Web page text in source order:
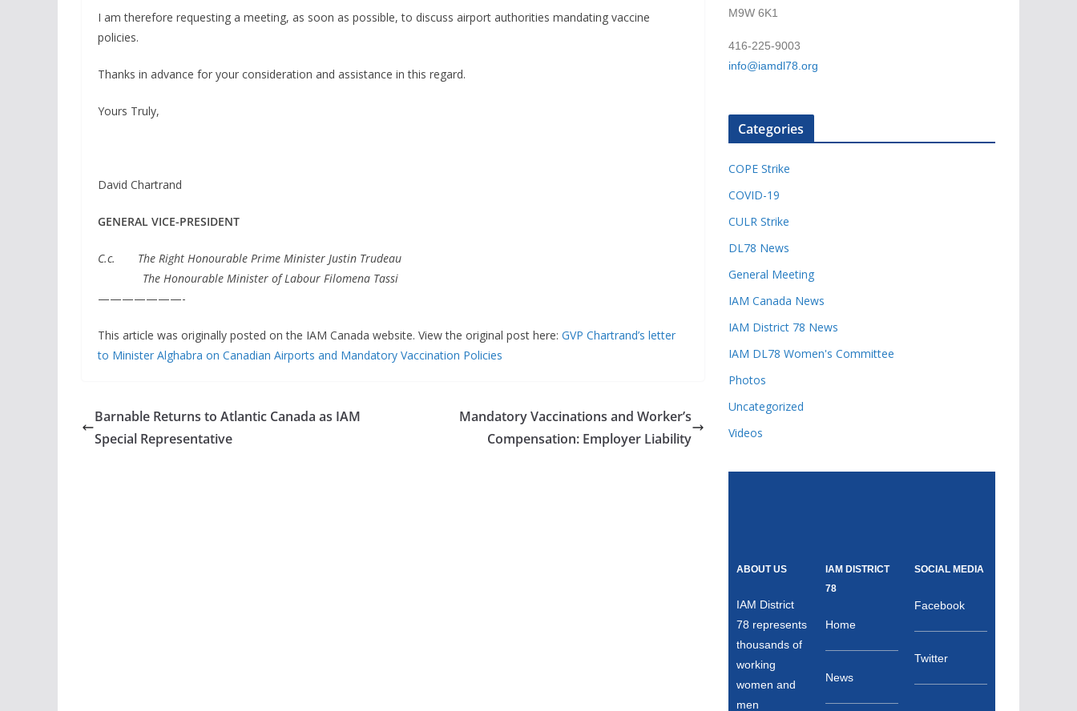
I am therefore requesting a meeting, as soon as possible, to discuss airport authorities mandating vaccine
policies.
Thanks in advance for your consideration and assistance in this regard.
Yours Truly,
David Chartrand
GENERAL VICE-PRESIDENT
C.c. The Right Honourable Prime Minister Justin Trudeau
The Honourable Minister of Labour Filomena Tassi
———————-
This article was originally posted on the IAM Canada website. View the original post here: GVP Chartrand’s letter
to Minister Alghabra on Canadian Airports and Mandatory Vaccination Policies
Barnable Returns to Atlantic Canada as IAM
Special Representative
Mandatory Vaccinations and Worker’s
Compensation: Employer Liability
M9W 6K1
416-225-9003
info@iamdl78.org
Categories
COPE Strike
COVID-19
CULR Strike
DL78 News
General Meeting
IAM Canada News
IAM District 78 News
IAM DL78 Women's Committee
Photos
Uncategorized
Videos
ABOUT US
IAM District
78 represents
thousands of
working
women and
men
IAM DISTRICT
78
Home
News
SOCIAL MEDIA
Facebook
Twitter